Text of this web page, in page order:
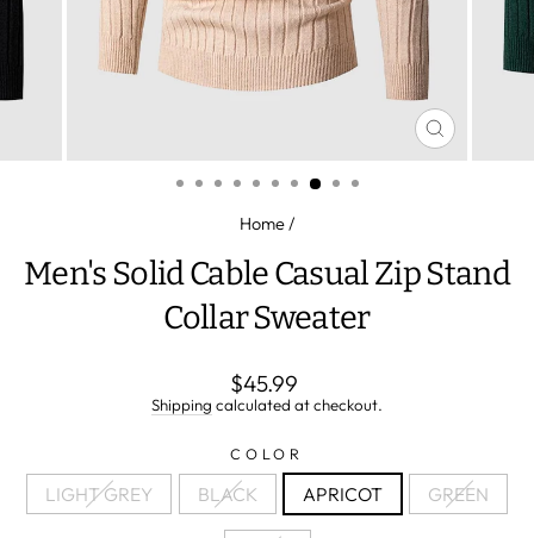
CLOSE
(ESC)
Home/
Men's Solid Cable Casual Zip Stand
Collar Sweater
Regular
price
$45.99
Shipping calculated at checkout.
COLOR
LIGHT GREY BLACK APRICOT GREEN